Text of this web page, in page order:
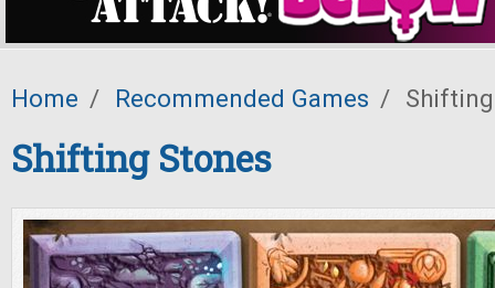
Home / Recommended Games /
Shifting Stones